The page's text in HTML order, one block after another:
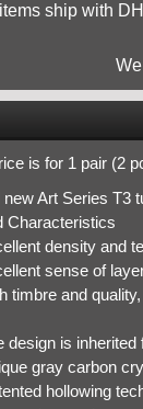
ship with
is for 1 pair (2
new Art Series T3
Characteristics
density and
sense of
timbre and
design is
gray carbon
hollowing